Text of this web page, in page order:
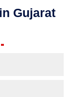
Gujarat